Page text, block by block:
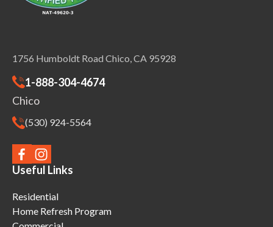
1756 Humboldt Road Chico, CA 95928
1-888-304-4674
Chico
(530) 924-5564
Useful Links
Residential
Home Refresh Program